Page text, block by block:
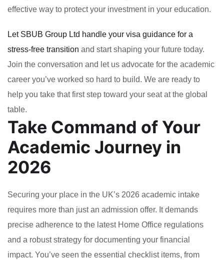
effective way to protect your investment in your education.
Let SBUB Group Ltd handle your visa guidance for a
stress-free transition and start shaping your future today.
Join the conversation and let us advocate for the academic
career you’ve worked so hard to build. We are ready to
help you take that first step toward your seat at the global
table.
Take Command of Your
Academic Journey in
2026
Securing your place in the UK’s 2026 academic intake
requires more than just an admission offer. It demands
precise adherence to the latest Home Office regulations
and a robust strategy for documenting your financial
impact. You’ve seen the essential checklist items, from